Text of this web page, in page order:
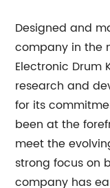
Designed and
company in the
Electronic Drum
research and
for its
been at the
meet the
strong focus on
company has